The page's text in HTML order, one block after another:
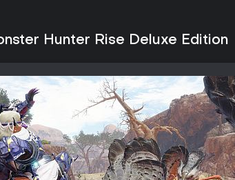
Hunter Rise Deluxe Edition